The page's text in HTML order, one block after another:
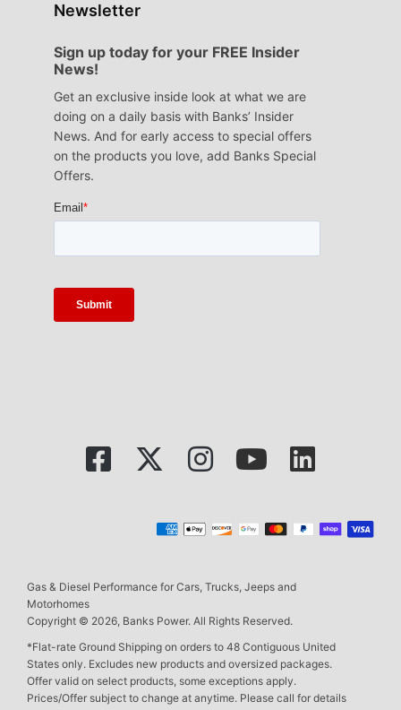
Newsletter
Sign up today for your FREE Insider
News!
Get an exclusive inside look at what we are
doing on a daily basis with Banks’ Insider
News. And for early access to special offers
on the products you love, add Banks Special
Offers.
Gas & Diesel Performance for Cars, Trucks, Jeeps and
Motorhomes
Copyright © 2026, Banks Power. All Rights Reserved.
*Flat-rate Ground Shipping on orders to 48 Contiguous United
States only. Excludes new products and oversized packages.
Offer valid on select products, some exceptions apply.
Prices/Offer subject to change at anytime. Please call for details